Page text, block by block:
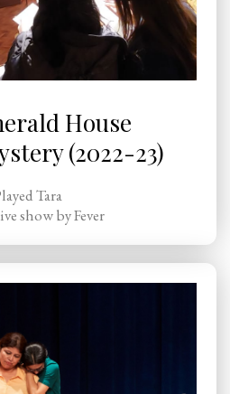
House
(2022-23)
Tara
show by Fever